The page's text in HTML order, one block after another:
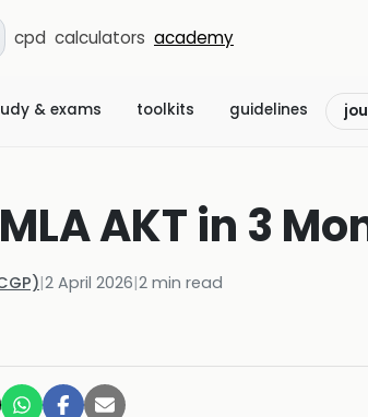
cpd calculators academy
& exams toolkits guidelines
AKT in 3
|2 April 2026|2 min read